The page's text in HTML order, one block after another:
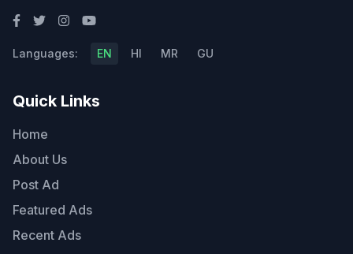
Languages: EN HI MR GU
Quick Links
Home
About Us
Post Ad
Featured Ads
Recent Ads